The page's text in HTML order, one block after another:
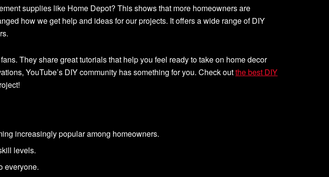
supplies like Home Depot? This shows that more homeowners are
how we get help and ideas for our projects. It offers a wide range of DIY
They share great tutorials that help you feel ready to take on home decor
YouTube’s DIY community has something for you. Check outthe best DIY
increasingly popular among homeowners.
levels.
everyone.